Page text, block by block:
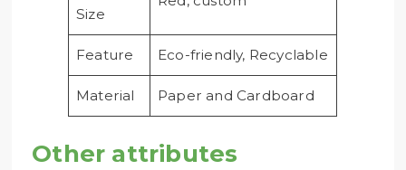
Size
Feature Eco-friendly, Recyclable
Material Paper and Cardboard
Other attributes